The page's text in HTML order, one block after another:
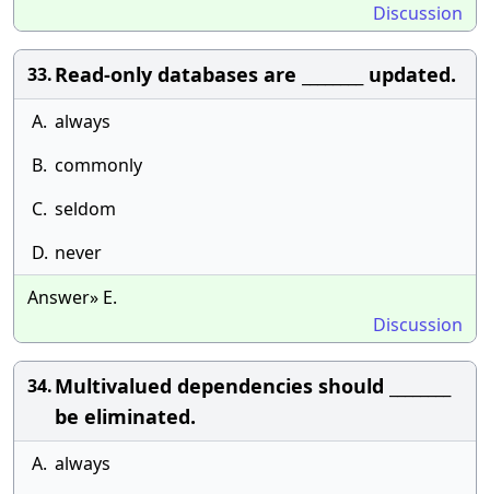
Discussion
33.Read-only databases are ________ updated.
A. always
B. commonly
C. seldom
D. never
Answer» E.
Discussion
34.Multivalued dependencies should ________
be eliminated.
A. always